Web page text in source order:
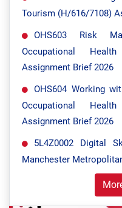
Tourism (H/616/7108)
OHS603 Risk
Occupational
Assignment Brief 2026
OHS604 Working
Occupational
Assignment Brief 2026
5L4Z0002 Digital
Manchester